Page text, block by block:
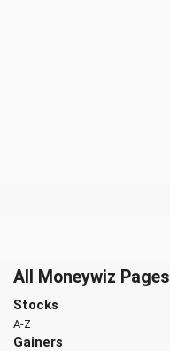
All Moneywiz Pages
Stocks
A-Z
Gainers